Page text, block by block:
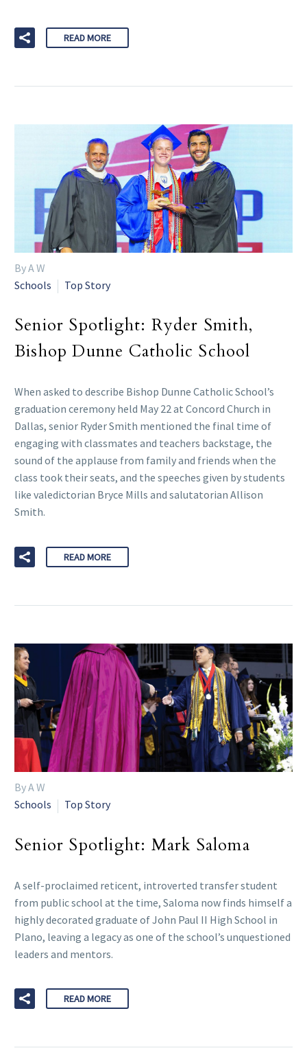
READ MORE
By A W
Schools
Top Story
Senior Spotlight: Ryder Smith,
Bishop Dunne Catholic School
When asked to describe Bishop Dunne Catholic School’s
graduation ceremony held May 22 at Concord Church in
Dallas, senior Ryder Smith mentioned the final time of
engaging with classmates and teachers backstage, the
sound of the applause from family and friends when the
class took their seats, and the speeches given by students
like valedictorian Bryce Mills and salutatorian Allison
Smith.
READ MORE
By A W
Schools
Top Story
Senior Spotlight: Mark Saloma
A self-proclaimed reticent, introverted transfer student
from public school at the time, Saloma now finds himself a
highly decorated graduate of John Paul II High School in
Plano, leaving a legacy as one of the school’s unquestioned
leaders and mentors.
READ MORE